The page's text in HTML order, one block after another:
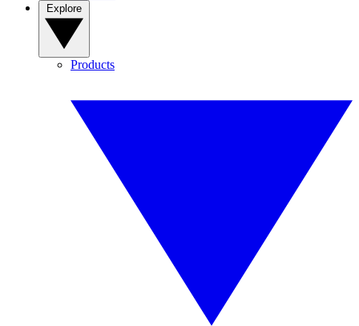
Products